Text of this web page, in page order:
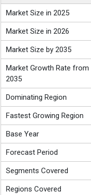
Market Size in 2025
Market Size in 2026
Market Size by 2035
Market Growth Rate from
2035
Dominating Region
Fastest Growing Region
Base Year
Forecast Period
Segments Covered
Regions Covered